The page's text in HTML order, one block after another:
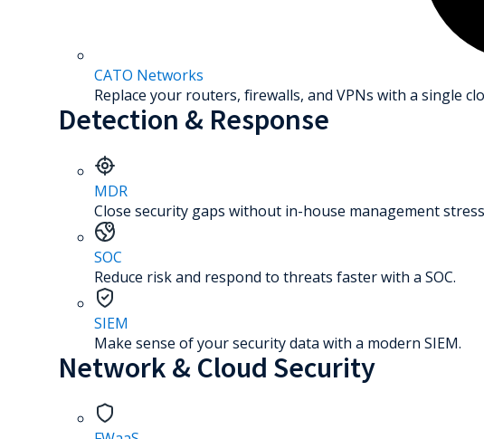
CATO Networks
Replace your routers, firewalls, and VPNs with a single
Detection & Response
MDR
Close security gaps without in-house management
SOC
Reduce risk and respond to threats faster with a SOC.
SIEM
Make sense of your security data with a modern SIEM.
Network & Cloud Security